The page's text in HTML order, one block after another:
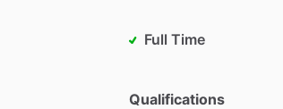
Full Time
Qualifications